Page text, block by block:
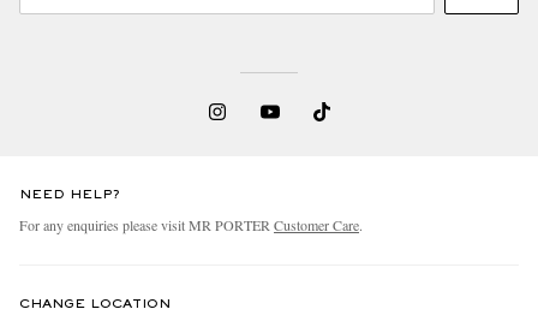
NEED HELP?
For any enquiries please visit MR PORTER Customer Care.
CHANGE LOCATION